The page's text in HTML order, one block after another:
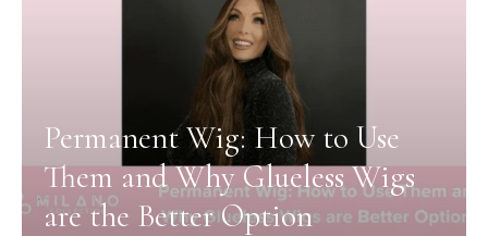
Permanent Wig: How to Use
Them and Why Glueless Wigs
are the Better Option